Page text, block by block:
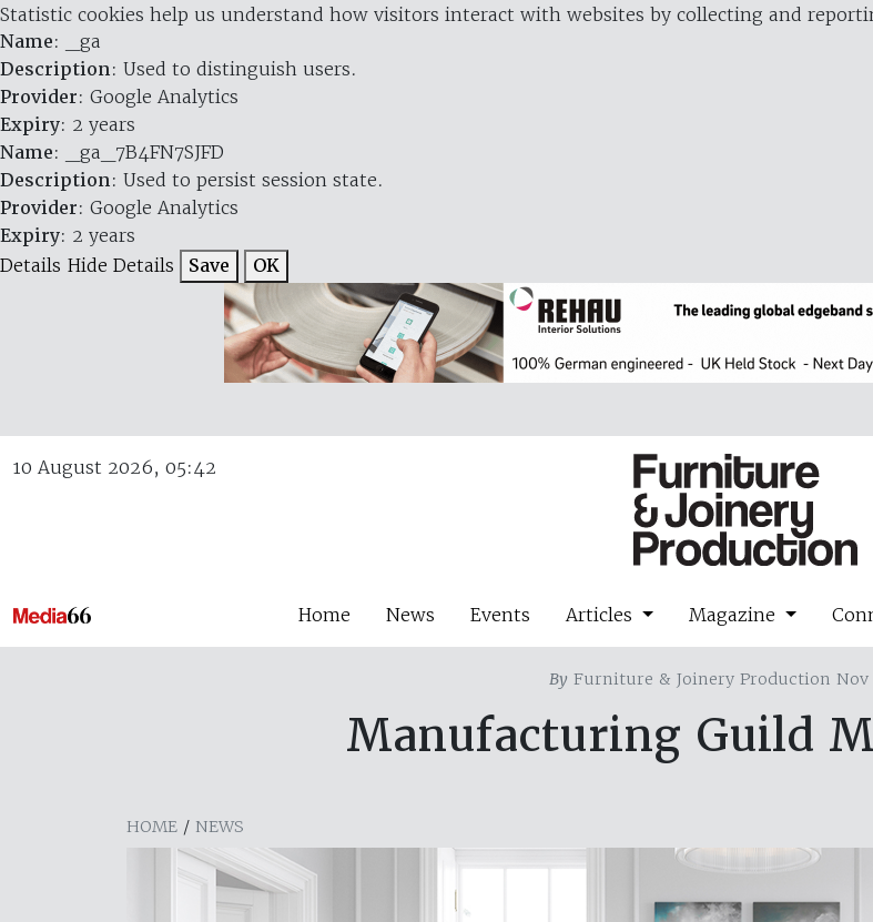
Statistic cookies help us understand how visitors interact with websites by collecting and
Name: _ga
Description: Used to distinguish users.
Provider: Google Analytics
Expiry: 2 years
Name: _ga_7B4FN7SJFD
Description: Used to persist session state.
Provider: Google Analytics
Expiry: 2 years
Details Hide Details Save OK
10 August 2026, 05:42
Home News Events Articles Magazine
By Furniture & Joinery Production Nov
Manufacturing Guild
HOME / NEWS